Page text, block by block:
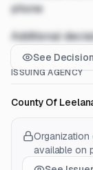
phone
Additional
See
ISSUING AGENCY
County Of
Organization
available on